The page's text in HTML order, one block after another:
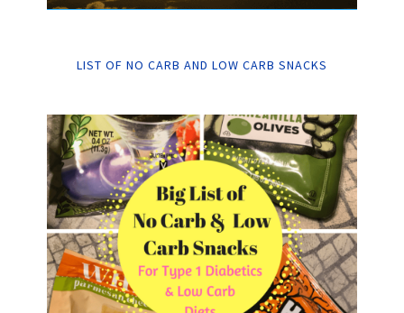
LIST OF NO CARB AND LOW CARB SNACKS